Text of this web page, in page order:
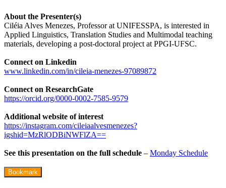
About the Presenter(s)
Ciléia Alves Menezes, Professor at UNIFESSPA, is interested in
Applied Linguistics, Translation Studies and Multimodal teaching
materials, developing a post-doctoral project at PPGI-UFSC.
Connect on Linkedin
www.linkedin.com/in/cileia-menezes-97089872
Connect on ResearchGate
https://orcid.org/0000-0002-7585-9579
Additional website of interest
https://instagram.com/cileiaalvesmenezes?
igshid=MzRlODBiNWFlZA==
See this presentation on the full schedule – Monday Schedule
Bookmark